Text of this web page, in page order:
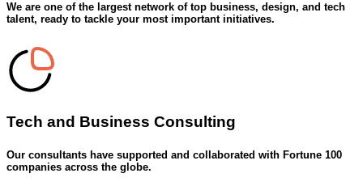
We are one of the largest network of top business, design, and tech
talent, ready to tackle your most important initiatives.
Tech and Business Consulting
Our consultants have supported and collaborated with Fortune 100
companies across the globe.